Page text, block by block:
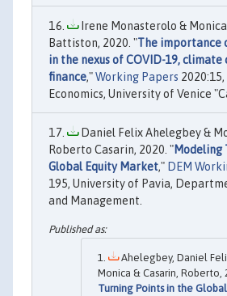
Irene Monasterolo &
Battiston, 2020. "The importance
in the nexus of COVID-19, climate
finance,"Working Papers
Economics, University of Venice
Daniel Felix Ahelegbey &
Roberto Casarin, 2020. "Modeling
Global Equity Market," DEM
195, University of Pavia,
and Management.
Ahelegbey, Daniel
Monica & Casarin, Roberto,
Turning Points in the